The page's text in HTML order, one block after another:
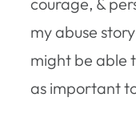
my abuse
might be able
as important